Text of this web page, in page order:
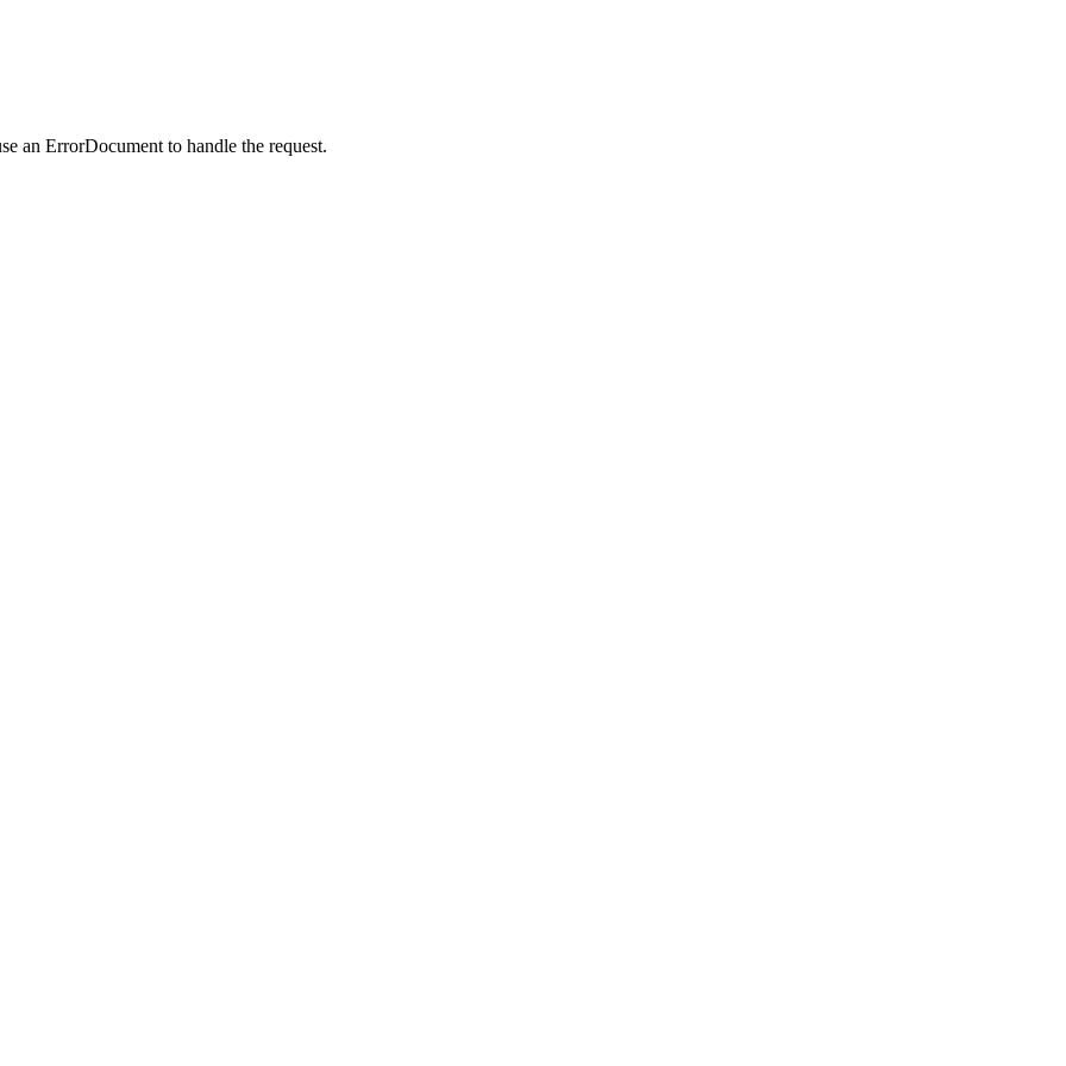
an ErrorDocument to handle the request.